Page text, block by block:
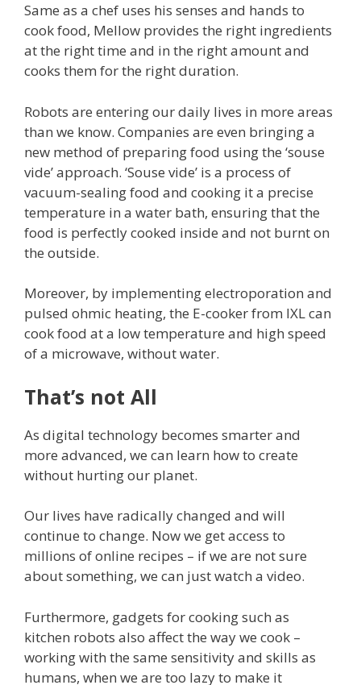
Same as a chef uses his senses and hands to
cook food, Mellow provides the right ingredients
at the right time and in the right amount and
cooks them for the right duration.
Robots are entering our daily lives in more areas
than we know. Companies are even bringing a
new method of preparing food using the ‘souse
vide’ approach. ‘Souse vide’ is a process of
vacuum-sealing food and cooking it a precise
temperature in a water bath, ensuring that the
food is perfectly cooked inside and not burnt on
the outside.
Moreover, by implementing electroporation and
pulsed ohmic heating, the E-cooker from IXL can
cook food at a low temperature and high speed
of a microwave, without water.
That’s not All
As digital technology becomes smarter and
more advanced, we can learn how to create
without hurting our planet.
Our lives have radically changed and will
continue to change. Now we get access to
millions of online recipes – if we are not sure
about something, we can just watch a video.
Furthermore, gadgets for cooking such as
kitchen robots also affect the way we cook –
working with the same sensitivity and skills as
humans, when we are too lazy to make it